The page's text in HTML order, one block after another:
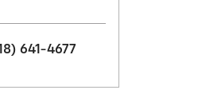
641-4677